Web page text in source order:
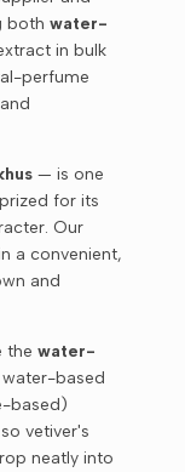
both water-
in bulk
perfume
— is one
for its
Our
a convenient,
and
the water-
based
based)
vetiver's
neatly into